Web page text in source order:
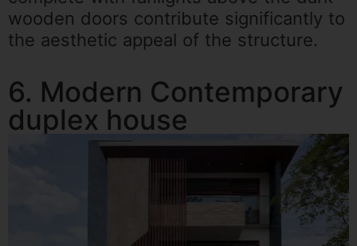
wooden doors contribute significantly to
the aesthetic appeal of the structure.
6. Modern Contemporary
duplex house